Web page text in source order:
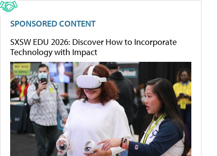
SPONSORED CONTENT
SXSW EDU 2026: Discover How to Incorporate
Technology with Impact